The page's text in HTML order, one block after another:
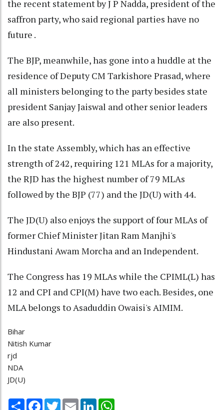
the recent statement by J P Nadda, president of the
saffron party, who said regional parties have no
future .
The BJP, meanwhile, has gone into a huddle at the
residence of Deputy CM Tarkishore Prasad, where
all ministers belonging to the party besides state
president Sanjay Jaiswal and other senior leaders
are also present.
In the state Assembly, which has an effective
strength of 242, requiring 121 MLAs for a majority,
the RJD has the highest number of 79 MLAs
followed by the BJP (77) and the JD(U) with 44.
The JD(U) also enjoys the support of four MLAs of
former Chief Minister Jitan Ram Manjhi's
Hindustani Awam Morcha and an Independent.
The Congress has 19 MLAs while the CPIML(L) has
12 and CPI and CPI(M) have two each. Besides, one
MLA belongs to Asaduddin Owaisi's AIMIM.
Bihar
Nitish Kumar
rjd
NDA
JD(U)
Share Facebook
TwitterEmail LinkedIn